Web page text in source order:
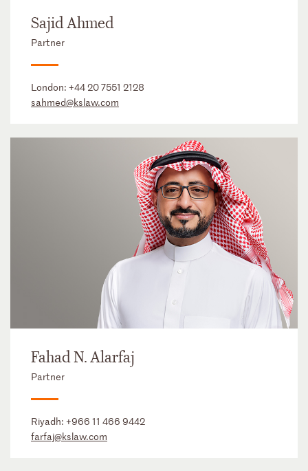
Sajid Ahmed
Partner
London: +44 20 7551 2128
sahmed@kslaw.com
Fahad N. Alarfaj
Partner
Riyadh: +966 11 466 9442
farfaj@kslaw.com